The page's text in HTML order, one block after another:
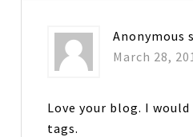
Anonymous
March 28,
Love your blog. I
tags.